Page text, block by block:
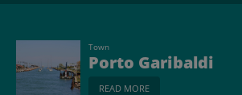
Town
Porto Garibaldi
READ MORE